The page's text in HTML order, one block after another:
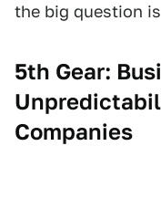
the big question
5th Gear:
Companies